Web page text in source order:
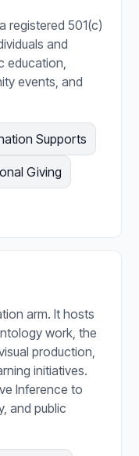
registered 501(c)
and
education,
events, and
Supports
Giving
arm. It hosts
work, the
production,
initiatives.
Inference to
and public